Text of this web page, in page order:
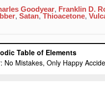
Goodyear, Franklin D.
, Satan, Thioacetone,